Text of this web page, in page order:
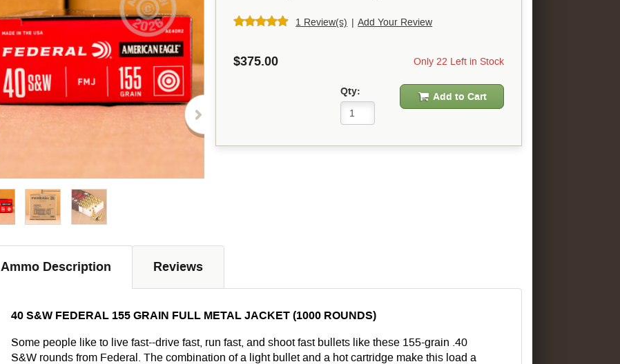
1 Review(s) | Add Your Review
$375.00 Only 22 Left in Stock
Qty: Add to Cart
Ammo Description Reviews
40 S&W FEDERAL 155 GRAIN FULL METAL JACKET (1000 ROUNDS)
Some people like to live fast--drive fast, run fast, and shoot fast bullets like these 155-grain .40
S&W rounds from Federal. The combination of a light bullet and a hot cartridge make this load a